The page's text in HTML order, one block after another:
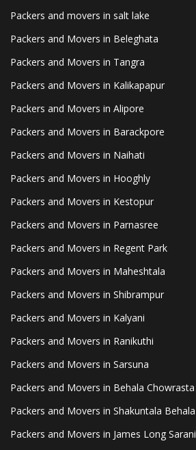
Packers and movers in salt lake
Packers and Movers in Beleghata
Packers and Movers in Tangra
Packers and Movers in Kalikapapur
Packers and Movers in Alipore
Packers and Movers in Barackpore
Packers and Movers in Naihati
Packers and Movers in Hooghly
Packers and Movers in Kestopur
Packers and Movers in Parnasree
Packers and Movers in Regent Park
Packers and Movers in Maheshtala
Packers and Movers in Shibrampur
Packers and Movers in Kalyani
Packers and Movers in Ranikuthi
Packers and Movers in Sarsuna
Packers and Movers in Behala Chowrasta
Packers and Movers in Shakuntala Behala
Packers and Movers in James Long Sarani